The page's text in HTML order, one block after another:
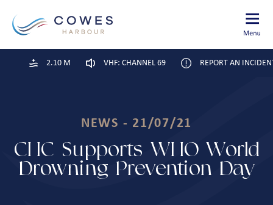
2.10 M VHF: CHANNEL 69 REPORT AN
NEWS - 21/07/21
CHC Supports WHO World
Drowning Prevention Day